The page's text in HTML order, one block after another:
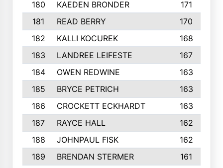
180 KAEDEN BRONDER
171
181
READ BERRY
170
182
KALLI KOCUREK
168
183
LANDREE LEIFESTE
167
184
OWEN REDWINE
163
185
BRYCE PETRICH
163
186
CROCKETT ECKHARDT
163
187
RAYCE HALL
162
188
JOHNPAUL FISK
162
189
BRENDAN STERMER
161